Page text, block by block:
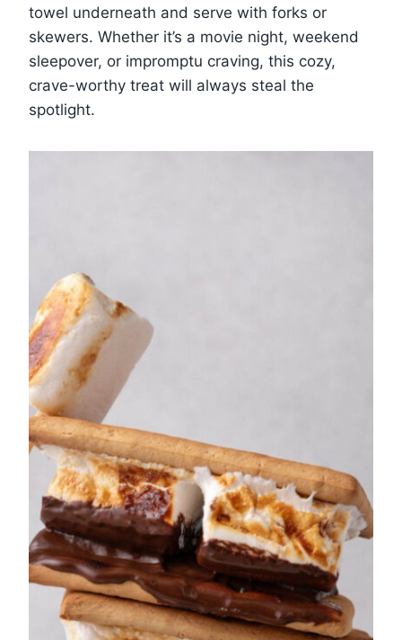
towel underneath and serve with forks or
skewers. Whether it’s a movie night, weekend
sleepover, or impromptu craving, this cozy,
crave-worthy treat will always steal the
spotlight.